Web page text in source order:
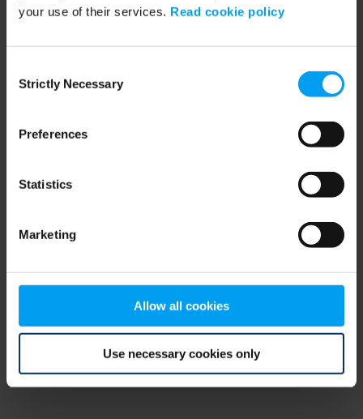
your use of their services. Read cookie policy
Selection
Strictly Necessary
Preferences
Statistics
Marketing
Allow all cookies
Use necessary cookies only